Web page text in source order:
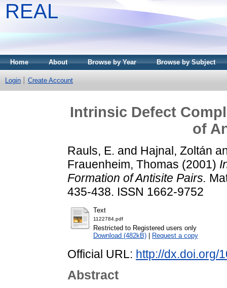
REAL
Home About Browse by Year Browse by Subject
Login Create Account
Intrinsic Defect
of
Rauls, E. and Hajnal, Zoltán
Frauenheim, Thomas (2001)
Formation of Antisite Pairs.
435-438. ISSN 1662-9752
Text
1122784.pdf
Restricted to Registered users only
Download (482kB)
Request a copy
Official URL: http://dx.doi.org/
Abstract